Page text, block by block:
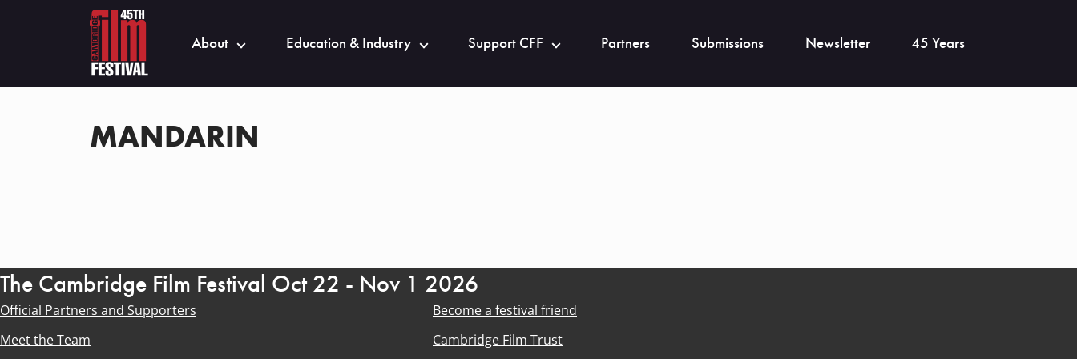
About Education & Industry Support CFF Partners Submissions Newsletter 45 Years
MANDARIN
The Cambridge Film Festival Oct 22 - Nov 1 2026
Official Partners and Supporters
Become a festival friend
Meet the Team
Cambridge Film Trust